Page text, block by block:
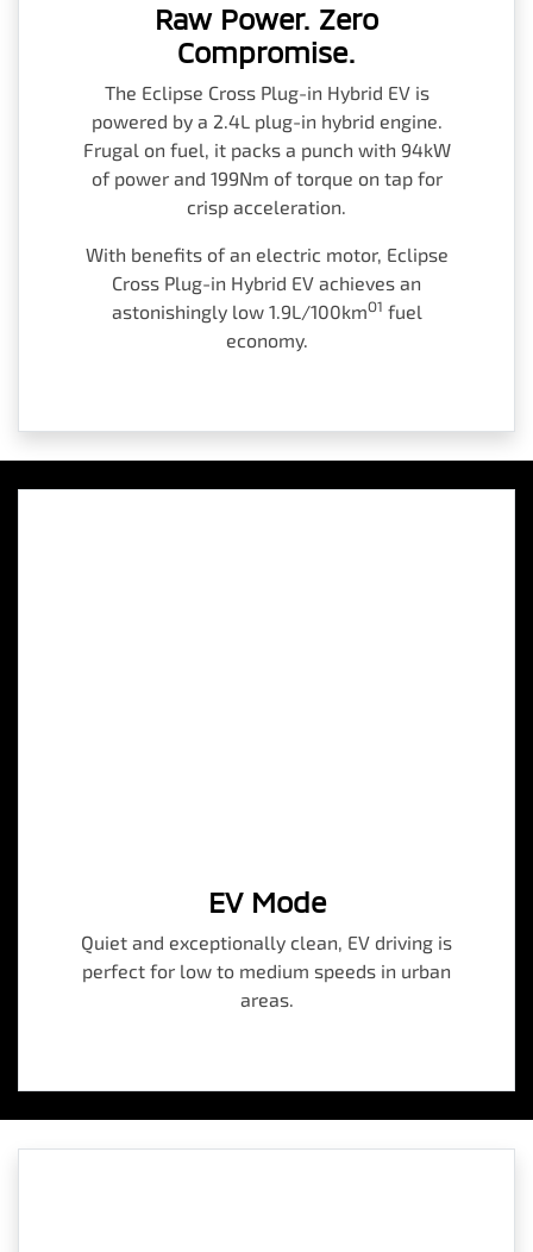
Raw Power. Zero
Compromise.
The Eclipse Cross Plug-in Hybrid EV is
powered by a 2.4L plug-in hybrid engine.
Frugal on fuel, it packs a punch with 94kW
of power and 199Nm of torque on tap for
crisp acceleration.
With benefits of an electric motor, Eclipse
Cross Plug-in Hybrid EV achieves an
astonishingly low 1.9L/100kmO1 fuel
economy.
EV Mode
Quiet and exceptionally clean, EV driving is
perfect for low to medium speeds in urban
areas.